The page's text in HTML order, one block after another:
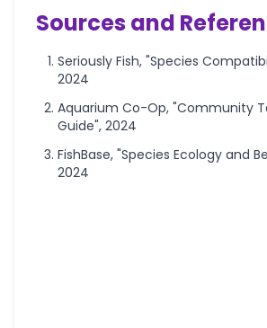
Sources and
Seriously Fish, "Species
2024
Aquarium Co-Op, "Community
Guide", 2024
FishBase, "Species Ecology and
2024